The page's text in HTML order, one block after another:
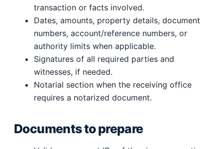
transaction or facts involved.
Dates, amounts, property details, document
numbers, account/reference numbers, or
authority limits when applicable.
Signatures of all required parties and
witnesses, if needed.
Notarial section when the receiving office
requires a notarized document.
Documents to prepare